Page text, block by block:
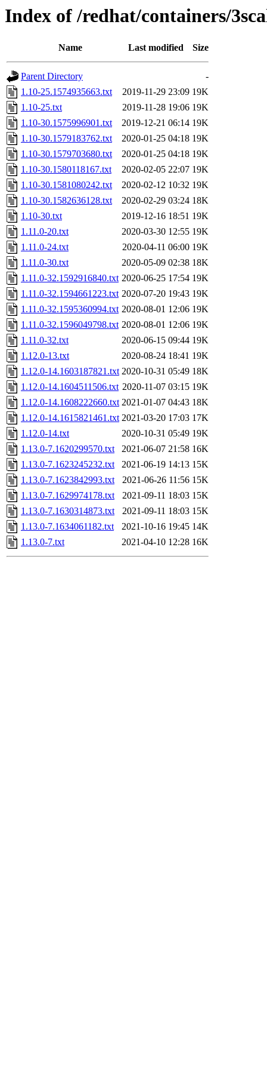
Index of /redhat/containers/
Name Last modified Size
Parent Directory
-
1.10-25.1574935663.txt
2019-11-29 23:09 19K
1.10-25.txt
2019-11-28 19:06 19K
1.10-30.1575996901.txt
2019-12-21 06:14 19K
1.10-30.1579183762.txt
2020-01-25 04:18 19K
1.10-30.1579703680.txt
2020-01-25 04:18 19K
1.10-30.1580118167.txt
2020-02-05 22:07 19K
1.10-30.1581080242.txt
2020-02-12 10:32 19K
1.10-30.1582636128.txt
2020-02-29 03:24 18K
1.10-30.txt
2019-12-16 18:51 19K
1.11.0-20.txt
2020-03-30 12:55 19K
1.11.0-24.txt
2020-04-11 06:00 19K
1.11.0-30.txt
2020-05-09 02:38 18K
1.11.0-32.1592916840.txt 2020-06-25 17:54 19K
1.11.0-32.1594661223.txt 2020-07-20 19:43 19K
1.11.0-32.1595360994.txt 2020-08-01 12:06 19K
1.11.0-32.1596049798.txt 2020-08-01 12:06 19K
1.11.0-32.txt
2020-06-15 09:44 19K
1.12.0-13.txt
2020-08-24 18:41 19K
1.12.0-14.1603187821.txt 2020-10-31 05:49 18K
1.12.0-14.1604511506.txt 2020-11-07 03:15 19K
1.12.0-14.1608222660.txt 2021-01-07 04:43 18K
1.12.0-14.1615821461.txt 2021-03-20 17:03 17K
1.12.0-14.txt
2020-10-31 05:49 19K
1.13.0-7.1620299570.txt
2021-06-07 21:58 16K
1.13.0-7.1623245232.txt
2021-06-19 14:13 15K
1.13.0-7.1623842993.txt
2021-06-26 11:56 15K
1.13.0-7.1629974178.txt
2021-09-11 18:03 15K
1.13.0-7.1630314873.txt
2021-09-11 18:03 15K
1.13.0-7.1634061182.txt
2021-10-16 19:45 14K
1.13.0-7.txt
2021-04-10 12:28 16K